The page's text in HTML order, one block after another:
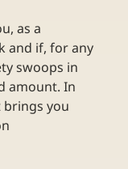
as a
and if, for any
swoops in
amount. In
you